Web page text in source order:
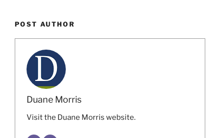
POST AUTHOR
Duane Morris
Visit the Duane Morris website.